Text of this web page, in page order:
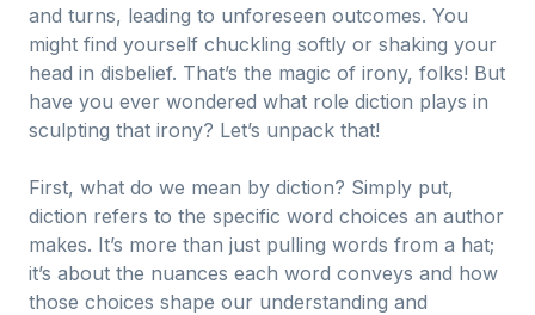
and turns, leading to unforeseen outcomes. You
might find yourself chuckling softly or shaking your
head in disbelief. That’s the magic of irony, folks! But
have you ever wondered what role diction plays in
sculpting that irony? Let’s unpack that!
First, what do we mean by diction? Simply put,
diction refers to the specific word choices an author
makes. It’s more than just pulling words from a hat;
it’s about the nuances each word conveys and how
those choices shape our understanding and